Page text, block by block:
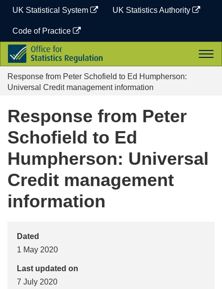
content
UK Statistical System UK Statistics Authority
Code of Practice
Office
for
Statistics
Regulation
Response from Peter Schofield to Ed Humpherson:
Universal Credit management information
Response from Peter
Schofield to Ed
Humpherson: Universal
Credit management
information
Dated
1 May 2020
Last updated on
7 July 2020